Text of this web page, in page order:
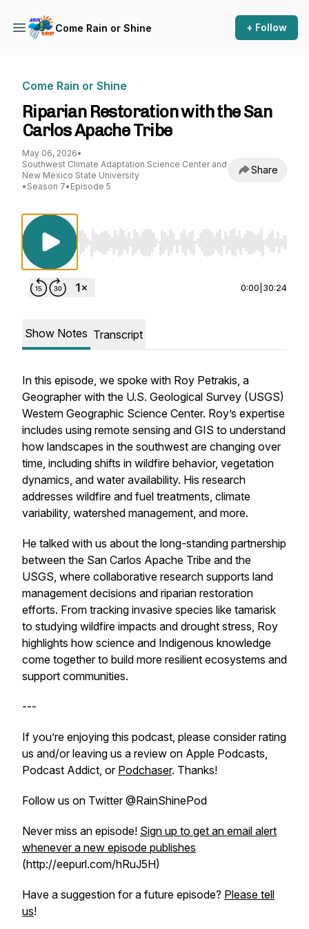
Come Rain or Shine + Follow
Come Rain or Shine
Riparian Restoration with the San
Carlos Apache Tribe
May 06, 2026•
Southwest Climate Adaptation Science Center and
New Mexico State University
• Season 7• Episode 5
Share
Use Left/Right to seek, Home/End to jump
0:00 30:24
Show Notes Transcript
In this episode, we spoke with Roy Petrakis, a
Geographer with the U.S. Geological Survey (USGS)
Western Geographic Science Center. Roy’s expertise
includes using remote sensing and GIS to understand
how landscapes in the southwest are changing over
time, including shifts in wildfire behavior, vegetation
dynamics, and water availability. His research
addresses wildfire and fuel treatments, climate
variability, watershed management, and more.
He talked with us about the long-standing partnership
between the San Carlos Apache Tribe and the
USGS, where collaborative research supports land
management decisions and riparian restoration
efforts. From tracking invasive species like tamarisk
to studying wildfire impacts and drought stress, Roy
highlights how science and Indigenous knowledge
come together to build more resilient ecosystems and
support communities.
---
If you’re enjoying this podcast, please consider rating
us and/or leaving us a review on Apple Podcasts,
Podcast Addict, or Podchaser. Thanks!
Follow us on Twitter @RainShinePod
Never miss an episode! Sign up to get an email alert
whenever a new episode publishes
(http://eepurl.com/hRuJ5H)
Have a suggestion for a future episode? Please tell
us!